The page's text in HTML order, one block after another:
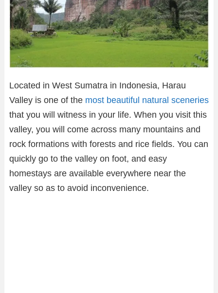
Located in West Sumatra in Indonesia, Harau
Valley is one of the most beautiful natural sceneries
that you will witness in your life. When you visit this
valley, you will come across many mountains and
rock formations with forests and rice fields. You can
quickly go to the valley on foot, and easy
homestays are available everywhere near the
valley so as to avoid inconvenience.